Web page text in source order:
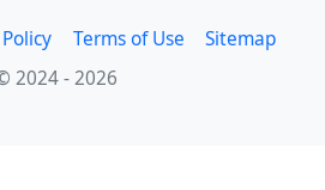
Terms of Use
Sitemap
2024 - 2026